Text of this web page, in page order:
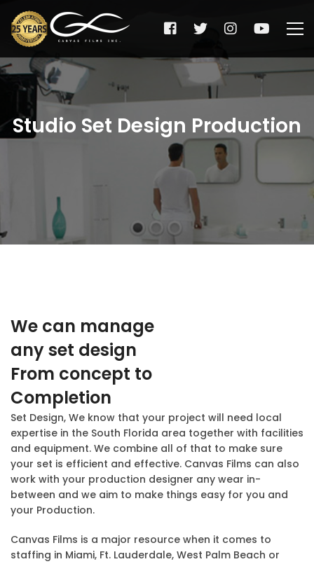
Studio Set Design Production
We can manage
any set design
From concept to
Completion
Set Design, We know that your project will need local
expertise in the South Florida area together with facilities
and equipment. We combine all of that to make sure
your set is efficient and effective. Canvas Films can also
work with your production designer any wear in-
between and we aim to make things easy for you and
your Production.
Canvas Films is a major resource when it comes to
staffing in Miami, Ft. Lauderdale, West Palm Beach or